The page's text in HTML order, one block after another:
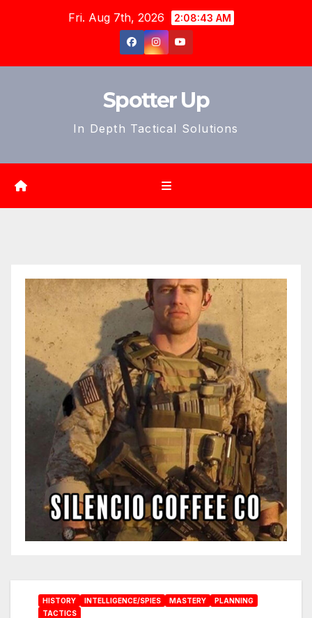
Fri. Aug 7th, 2026 2:08:44 AM
Spotter Up
In Depth Tactical Solutions
HISTORY INTELLIGENCE/SPIES MASTERY
PLANNING
TACTICS